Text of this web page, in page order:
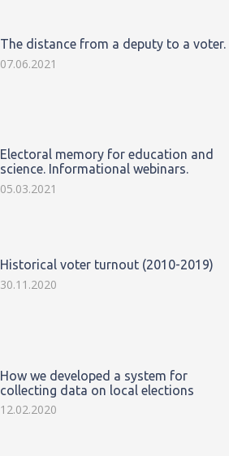
The distance from a deputy to a voter.
07.06.2021
Electoral memory for education and
science. Informational webinars.
05.03.2021
Historical voter turnout (2010-2019)
30.11.2020
How we developed a system for
collecting data on local elections
12.02.2020